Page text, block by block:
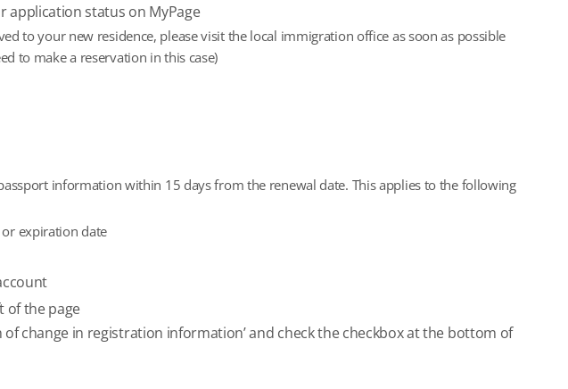
application status on MyPage
to your new residence, please visit the local immigration office as soon as possible
to make a reservation in this case)
information within 15 days from the renewal date. This applies to the following
or expiration date
of the page
of change in registration information’ and check the checkbox at the bottom of